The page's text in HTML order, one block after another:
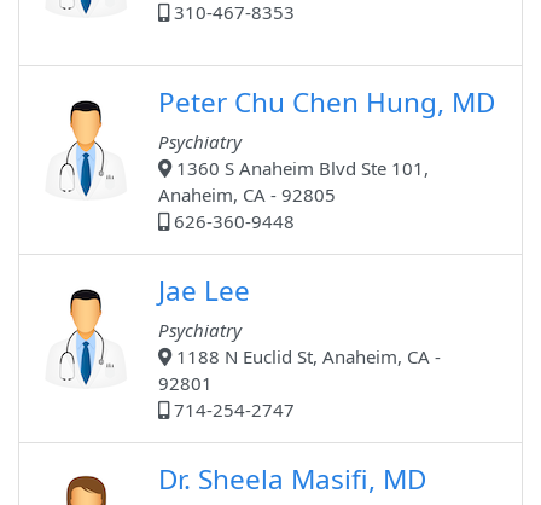
310-467-8353
Peter Chu Chen Hung, MD
Psychiatry
1360 S Anaheim Blvd Ste 101,
Anaheim, CA - 92805
626-360-9448
Jae Lee
Psychiatry
1188 N Euclid St, Anaheim, CA -
92801
714-254-2747
Dr. Sheela Masifi, MD